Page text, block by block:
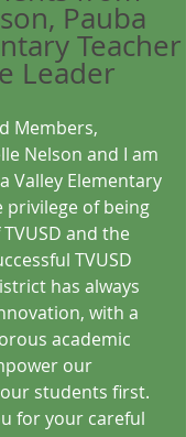
Pauba
Teacher
Leader
Members,
Nelson and I am
Valley Elementary
privilege of being
and the
TVUSD
has always
with a
academic
our
students first.
for your careful